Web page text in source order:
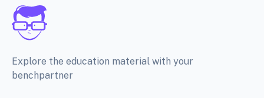
Explore the education material with your
benchpartner